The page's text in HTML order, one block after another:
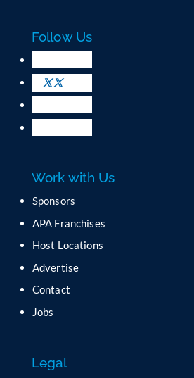
t
U
s
e
.
P
s
l
e
a
e
t
i
i
Follow Us
Work with Us
Sponsors
APA Franchises
Host Locations
Advertise
Contact
Jobs
Legal